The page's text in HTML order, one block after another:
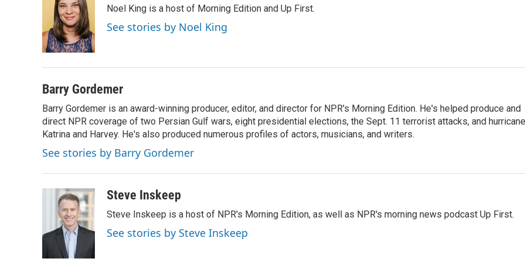
o
k
t
e
r
e
d
I
n
Noel King is a host of Morning Edition and Up First.
See stories by Noel King
Barry Gordemer
Barry Gordemer is an award-winning producer, editor, and director for NPR's Morning Edition. He's helped produce and
direct NPR coverage of two Persian Gulf wars, eight presidential elections, the Sept. 11 terrorist attacks, and
Katrina and Harvey. He's also produced numerous profiles of actors, musicians, and writers.
See stories by Barry Gordemer
Steve Inskeep
Steve Inskeep is a host of NPR's Morning Edition, as well as NPR's morning news podcast Up First.
See stories by Steve Inskeep